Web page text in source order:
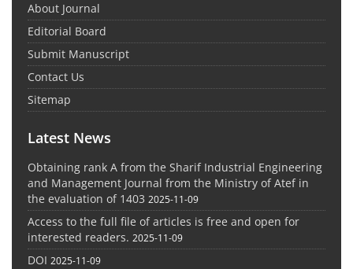
About Journal
Editorial Board
Submit Manuscript
Contact Us
Sitemap
Latest News
Obtaining rank A from the Sharif Industrial Engineering
and Management Journal from the Ministry of Atef in
the evaluation of 1403 2025-11-09
Access to the full file of articles is free and open for
interested readers. 2025-11-09
DOI 2025-11-09